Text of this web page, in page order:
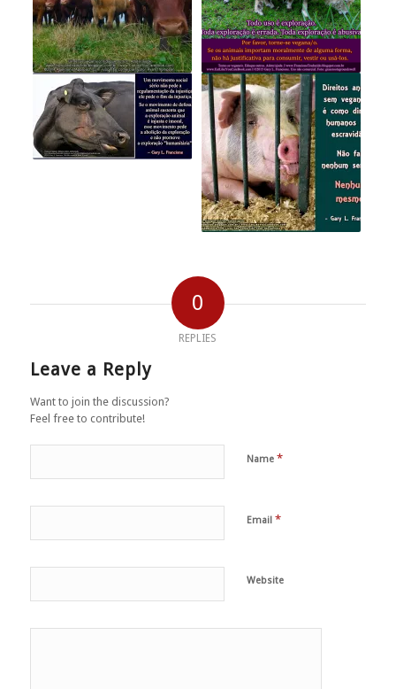
0
REPLIES
Leave a Reply
Want to join the discussion?
Feel free to contribute!
Name *
Email *
Website